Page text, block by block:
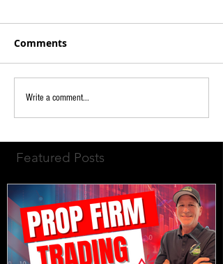
Comments
Write a comment...
Featured Posts